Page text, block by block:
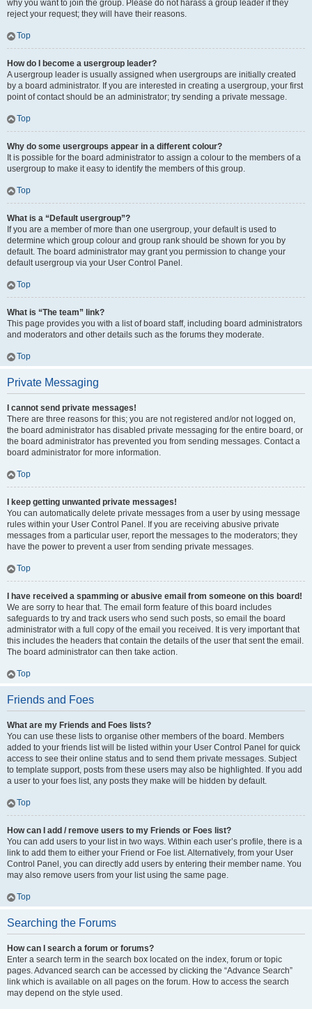
why you want to join the group. Please do not harass a group leader if they
reject your request; they will have their reasons.
Top
How do I become a usergroup leader?
A usergroup leader is usually assigned when usergroups are initially created
by a board administrator. If you are interested in creating a usergroup, your first
point of contact should be an administrator; try sending a private message.
Top
Why do some usergroups appear in a different colour?
It is possible for the board administrator to assign a colour to the members of a
usergroup to make it easy to identify the members of this group.
Top
What is a “Default usergroup”?
If you are a member of more than one usergroup, your default is used to
determine which group colour and group rank should be shown for you by
default. The board administrator may grant you permission to change your
default usergroup via your User Control Panel.
Top
What is “The team” link?
This page provides you with a list of board staff, including board administrators
and moderators and other details such as the forums they moderate.
Top
Private Messaging
I cannot send private messages!
There are three reasons for this; you are not registered and/or not logged on,
the board administrator has disabled private messaging for the entire board, or
the board administrator has prevented you from sending messages. Contact a
board administrator for more information.
Top
I keep getting unwanted private messages!
You can automatically delete private messages from a user by using message
rules within your User Control Panel. If you are receiving abusive private
messages from a particular user, report the messages to the moderators; they
have the power to prevent a user from sending private messages.
Top
I have received a spamming or abusive email from someone on this board!
We are sorry to hear that. The email form feature of this board includes
safeguards to try and track users who send such posts, so email the board
administrator with a full copy of the email you received. It is very important that
this includes the headers that contain the details of the user that sent the email.
The board administrator can then take action.
Top
Friends and Foes
What are my Friends and Foes lists?
You can use these lists to organise other members of the board. Members
added to your friends list will be listed within your User Control Panel for quick
access to see their online status and to send them private messages. Subject
to template support, posts from these users may also be highlighted. If you add
a user to your foes list, any posts they make will be hidden by default.
Top
How can I add / remove users to my Friends or Foes list?
You can add users to your list in two ways. Within each user’s profile, there is a
link to add them to either your Friend or Foe list. Alternatively, from your User
Control Panel, you can directly add users by entering their member name. You
may also remove users from your list using the same page.
Top
Searching the Forums
How can I search a forum or forums?
Enter a search term in the search box located on the index, forum or topic
pages. Advanced search can be accessed by clicking the “Advance Search”
link which is available on all pages on the forum. How to access the search
may depend on the style used.